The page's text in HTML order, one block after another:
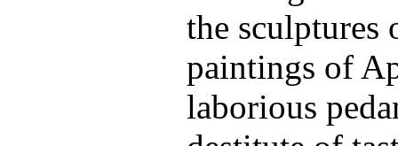
the sculptures
paintings of
laborious